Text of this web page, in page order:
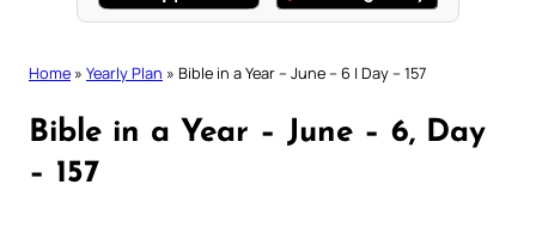
Home » Yearly Plan » Bible in a Year – June – 6 | Day – 157
Bible in a Year – June – 6, Day
– 157